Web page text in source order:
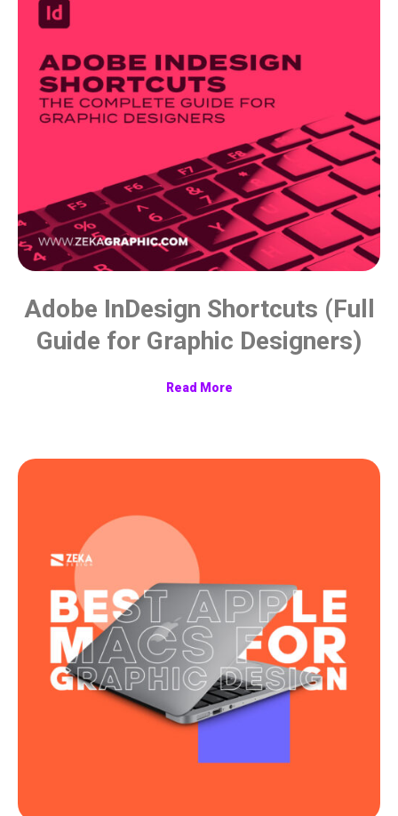
Adobe InDesign Shortcuts (Full
Guide for Graphic Designers)
Read More